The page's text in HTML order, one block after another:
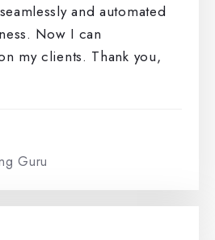
and automated
Now I can
my clients. Thank you,
Guru